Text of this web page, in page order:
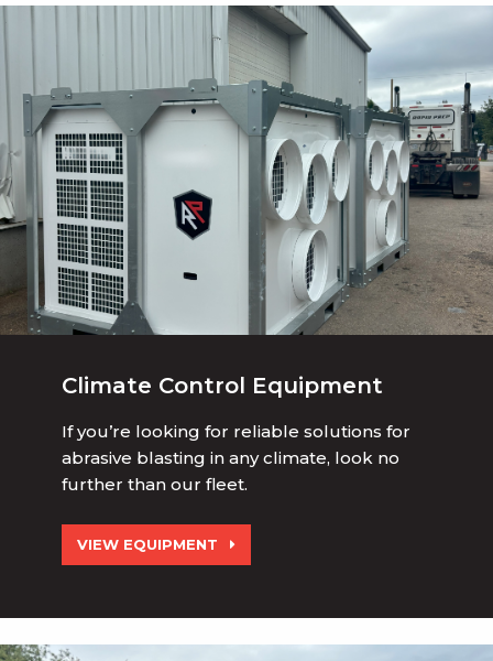
Climate Control Equipment
If you’re looking for reliable solutions for
abrasive blasting in any climate, look no
further than our fleet.
VIEW EQUIPMENT